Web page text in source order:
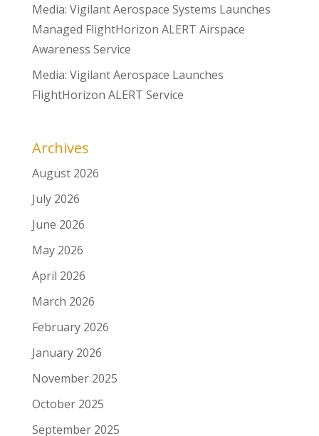
Media: Vigilant Aerospace Systems Launches
Managed FlightHorizon ALERT Airspace
Awareness Service
Media: Vigilant Aerospace Launches
FlightHorizon ALERT Service
Archives
August 2026
July 2026
June 2026
May 2026
April 2026
March 2026
February 2026
January 2026
November 2025
October 2025
September 2025